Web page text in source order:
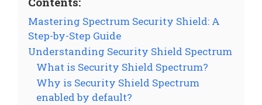
Mastering Spectrum Security Shield: A
Step-by-Step Guide
Understanding Security Shield Spectrum
What is Security Shield Spectrum?
Why is Security Shield Spectrum
enabled by default?